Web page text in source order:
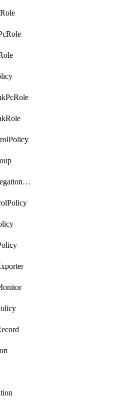
FabricLinkAggregationPolicy